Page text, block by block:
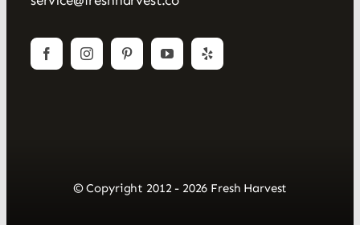
© Copyright 2012 - 2026 Fresh Harvest